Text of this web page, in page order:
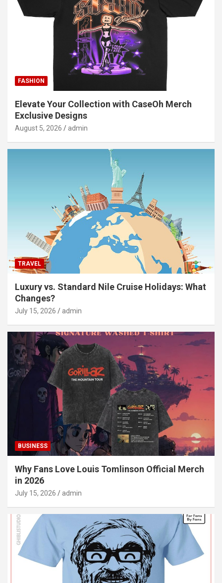
FASHION
Elevate Your Collection with CaseOh Merch
Exclusive Designs
August 5, 2026 admin
TRAVEL
Luxury vs. Standard Nile Cruise Holidays: What
Changes?
July 15, 2026 admin
BUSINESS
Why Fans Love Louis Tomlinson Official Merch
in 2026
July 15, 2026 admin